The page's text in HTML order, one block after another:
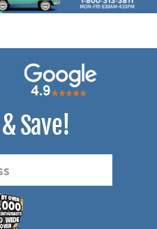
Save!